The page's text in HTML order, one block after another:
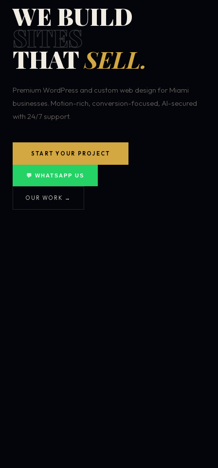
WE BUILD
SITES
THATSELL.
Premium WordPress and custom web design for Miami
businesses. Motion-rich, conversion-focused, AI-secured
with 24/7 support.
START YOUR PROJECT
💬 WHATSAPP US
OUR WORK →